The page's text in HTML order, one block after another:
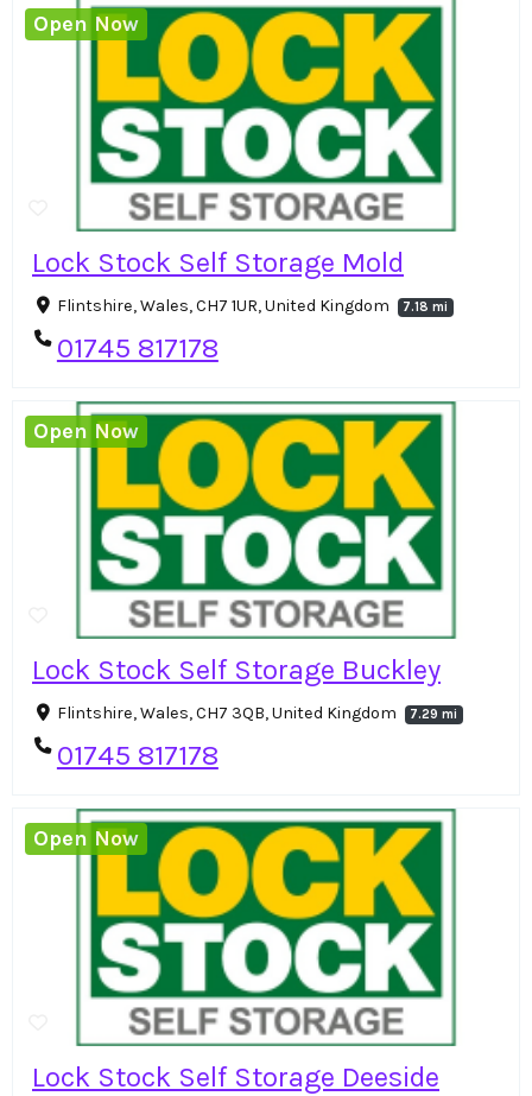
Lock Stock Self Storage Mold
Flintshire, Wales, CH7 1UR, United Kingdom 7.18 mi
01745 817178
Open Now
Lock Stock Self Storage Buckley
Flintshire, Wales, CH7 3QB, United Kingdom 7.29 mi
01745 817178
Open Now
Lock Stock Self Storage Deeside
Open Now